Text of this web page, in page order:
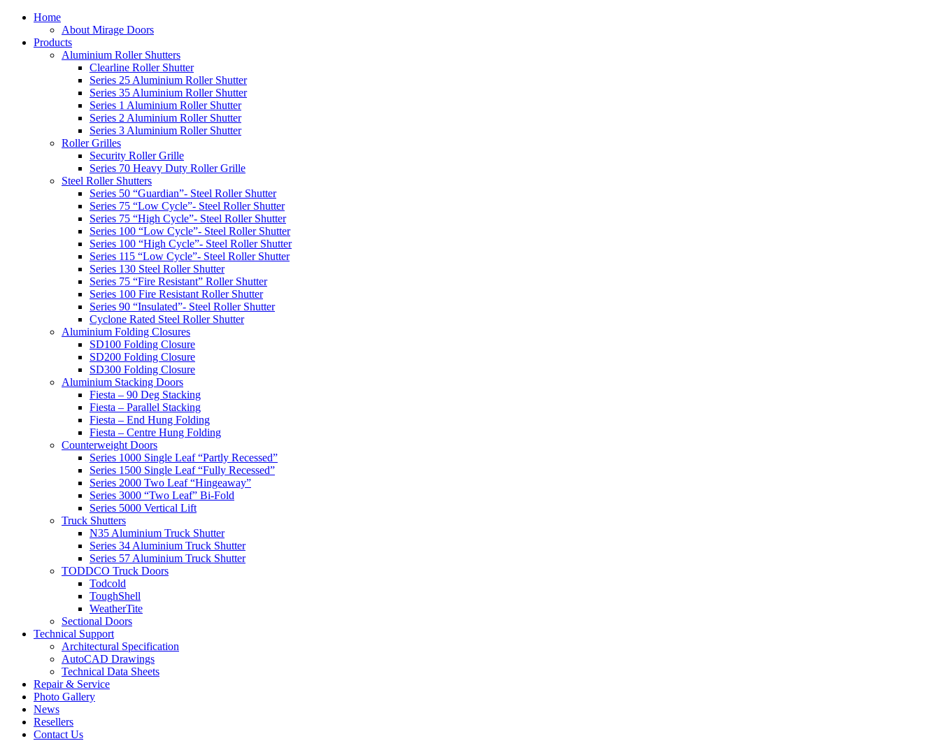
Home
About Mirage Doors
Products
Aluminium Roller Shutters
Clearline Roller Shutter
Series 25 Aluminium Roller Shutter
Series 35 Aluminium Roller Shutter
Series 1 Aluminium Roller Shutter
Series 2 Aluminium Roller Shutter
Series 3 Aluminium Roller Shutter
Roller Grilles
Security Roller Grille
Series 70 Heavy Duty Roller Grille
Steel Roller Shutters
Series 50 “Guardian”- Steel Roller Shutter
Series 75 “Low Cycle”- Steel Roller Shutter
Series 75 “High Cycle”- Steel Roller Shutter
Series 100 “Low Cycle”- Steel Roller Shutter
Series 100 “High Cycle”- Steel Roller Shutter
Series 115 “Low Cycle”- Steel Roller Shutter
Series 130 Steel Roller Shutter
Series 75 “Fire Resistant” Roller Shutter
Series 100 Fire Resistant Roller Shutter
Series 90 “Insulated”- Steel Roller Shutter
Cyclone Rated Steel Roller Shutter
Aluminium Folding Closures
SD100 Folding Closure
SD200 Folding Closure
SD300 Folding Closure
Aluminium Stacking Doors
Fiesta – 90 Deg Stacking
Fiesta – Parallel Stacking
Fiesta – End Hung Folding
Fiesta – Centre Hung Folding
Counterweight Doors
Series 1000 Single Leaf “Partly Recessed”
Series 1500 Single Leaf “Fully Recessed”
Series 2000 Two Leaf “Hingeaway”
Series 3000 “Two Leaf” Bi-Fold
Series 5000 Vertical Lift
Truck Shutters
N35 Aluminium Truck Shutter
Series 34 Aluminium Truck Shutter
Series 57 Aluminium Truck Shutter
TODDCO Truck Doors
Todcold
ToughShell
WeatherTite
Sectional Doors
Technical Support
Architectural Specification
AutoCAD Drawings
Technical Data Sheets
Repair & Service
Photo Gallery
News
Resellers
Contact Us